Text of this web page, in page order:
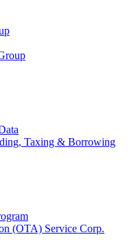
Taxing & Borrowing
(OTA) Service Corp.